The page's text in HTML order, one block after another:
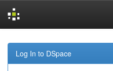
navigation
Log In to DSpace